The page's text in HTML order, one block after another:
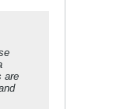
are